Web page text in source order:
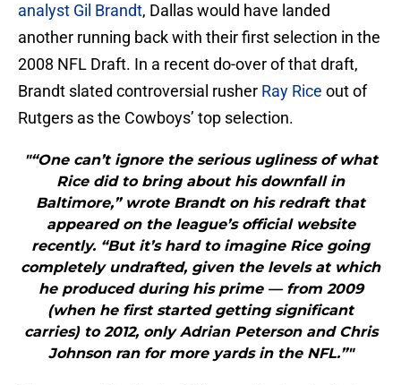
analyst Gil Brandt, Dallas would have landed
another running back with their first selection in the
2008 NFL Draft. In a recent do-over of that draft,
Brandt slated controversial rusher Ray Rice out of
Rutgers as the Cowboys’ top selection.
"“One can’t ignore the serious ugliness of what
Rice did to bring about his downfall in
Baltimore,” wrote Brandt on his redraft that
appeared on the league’s official website
recently. “But it’s hard to imagine Rice going
completely undrafted, given the levels at which
he produced during his prime — from 2009
(when he first started getting significant
carries) to 2012, only Adrian Peterson and Chris
Johnson ran for more yards in the NFL.”"